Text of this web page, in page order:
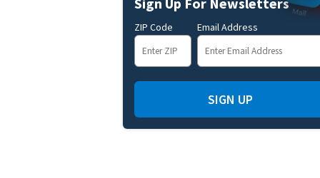
ZIP Code Email Address
SIGN UP